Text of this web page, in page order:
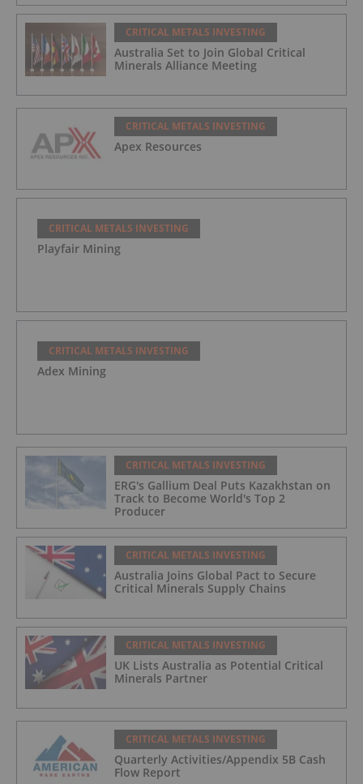
CRITICAL METALS INVESTING
Australia Set to Join Global Critical
Minerals Alliance Meeting
CRITICAL METALS INVESTING
Apex Resources
CRITICAL METALS INVESTING
Playfair Mining
CRITICAL METALS INVESTING
Adex Mining
CRITICAL METALS INVESTING
ERG's Gallium Deal Puts Kazakhstan on
Track to Become World's Top 2
Producer
CRITICAL METALS INVESTING
Australia Joins Global Pact to Secure
Critical Minerals Supply Chains
CRITICAL METALS INVESTING
UK Lists Australia as Potential Critical
Minerals Partner
CRITICAL METALS INVESTING
Quarterly Activities/Appendix 5B Cash
Flow Report